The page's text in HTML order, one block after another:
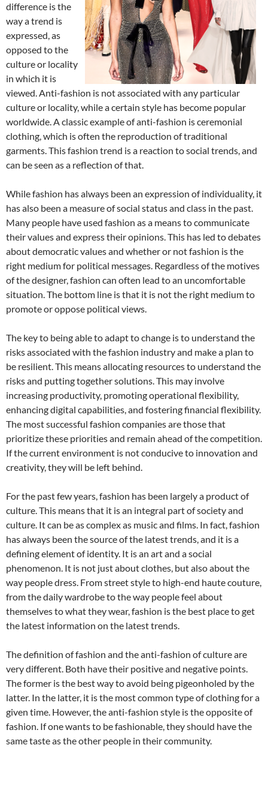
difference is the
way a trend is
expressed, as
opposed to the
culture or locality
in which it is
viewed. Anti-fashion is not associated with any particular
culture or locality, while a certain style has become popular
worldwide. A classic example of anti-fashion is ceremonial
clothing, which is often the reproduction of traditional
garments. This fashion trend is a reaction to social trends, and
can be seen as a reflection of that.
While fashion has always been an expression of individuality, it
has also been a measure of social status and class in the past.
Many people have used fashion as a means to communicate
their values and express their opinions. This has led to debates
about democratic values and whether or not fashion is the
right medium for political messages. Regardless of the motives
of the designer, fashion can often lead to an uncomfortable
situation. The bottom line is that it is not the right medium to
promote or oppose political views.
The key to being able to adapt to change is to understand the
risks associated with the fashion industry and make a plan to
be resilient. This means allocating resources to understand the
risks and putting together solutions. This may involve
increasing productivity, promoting operational flexibility,
enhancing digital capabilities, and fostering financial flexibility.
The most successful fashion companies are those that
prioritize these priorities and remain ahead of the competition.
If the current environment is not conducive to innovation and
creativity, they will be left behind.
For the past few years, fashion has been largely a product of
culture. This means that it is an integral part of society and
culture. It can be as complex as music and films. In fact, fashion
has always been the source of the latest trends, and it is a
defining element of identity. It is an art and a social
phenomenon. It is not just about clothes, but also about the
way people dress. From street style to high-end haute couture,
from the daily wardrobe to the way people feel about
themselves to what they wear, fashion is the best place to get
the latest information on the latest trends.
The definition of fashion and the anti-fashion of culture are
very different. Both have their positive and negative points.
The former is the best way to avoid being pigeonholed by the
latter. In the latter, it is the most common type of clothing for a
given time. However, the anti-fashion style is the opposite of
fashion. If one wants to be fashionable, they should have the
same taste as the other people in their community.